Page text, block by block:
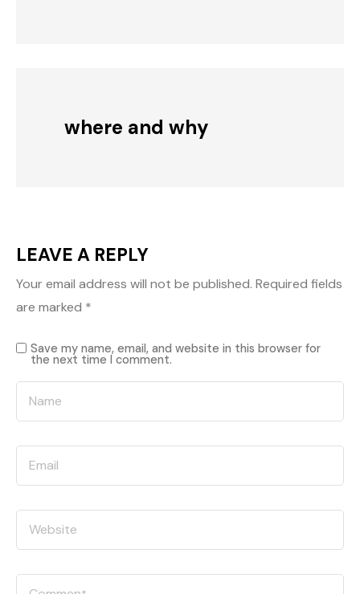
where and why
LEAVE A REPLY
Your email address will not be published. Required fields
are marked *
Save my name, email, and website in this browser for
the next time I comment.